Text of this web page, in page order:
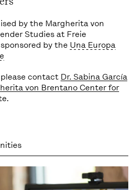
by the Margherita von
Studies at Freie
by the Una Europa
contact Dr. Sabina García
von Brentano Center for